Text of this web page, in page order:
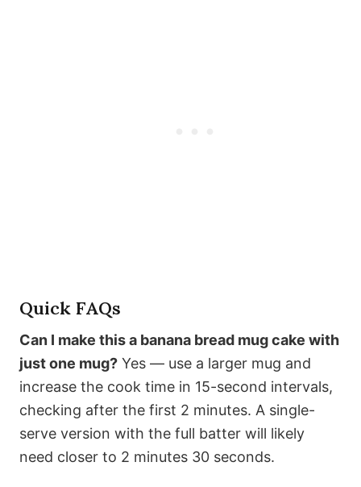
Quick FAQs
Can I make this a banana bread mug cake with
just one mug? Yes — use a larger mug and
increase the cook time in 15-second intervals,
checking after the first 2 minutes. A single-
serve version with the full batter will likely
need closer to 2 minutes 30 seconds.